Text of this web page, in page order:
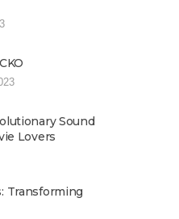
Sound
Lovers
Transforming